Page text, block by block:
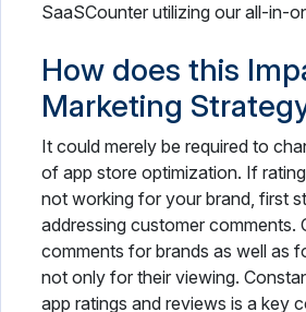
SaaSCounter utilizing our all-in-
How does this
Marketing
It could merely be required to
of app store optimization. If
not working for your brand, first
addressing customer comments.
comments for brands as well as
not only for their viewing.
app ratings and reviews is a key